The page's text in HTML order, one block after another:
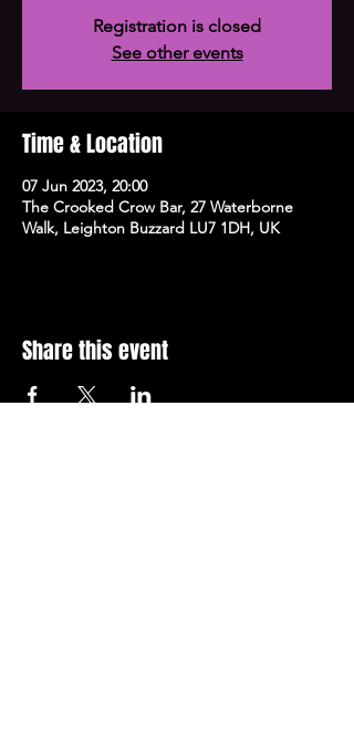
Registration is closed
See other events
Time & Location
07 Jun 2023, 20:00
The Crooked Crow Bar, 27 Waterborne
Walk, Leighton Buzzard LU7 1DH, UK
Share this event